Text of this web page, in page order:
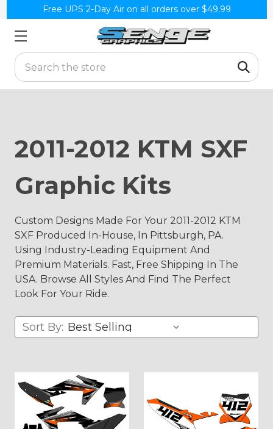
Free UPS 2-Day Air on all orders over $49.99
Search
2011-2012 KTM SXF
Graphic Kits
Custom Designs Made For Your 2011-2012 KTM
SXF Produced In-House, In Pittsburgh, PA.
Using Industry-Leading Equipment And
Premium Materials. Fast, Free Shipping In The
USA. Browse All Styles And Find The Perfect
Look For Your Ride.
Sort By: